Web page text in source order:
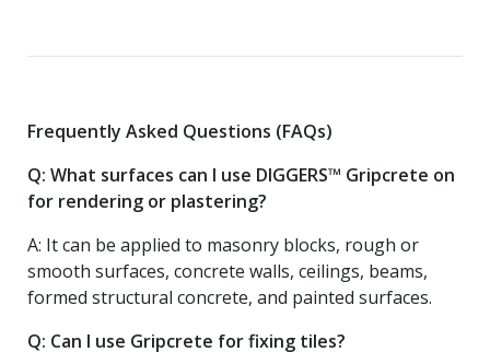
Frequently Asked Questions (FAQs)
Q: What surfaces can I use DIGGERS™ Gripcrete on
for rendering or plastering?
A: It can be applied to masonry blocks, rough or
smooth surfaces, concrete walls, ceilings, beams,
formed structural concrete, and painted surfaces.
Q: Can I use Gripcrete for fixing tiles?